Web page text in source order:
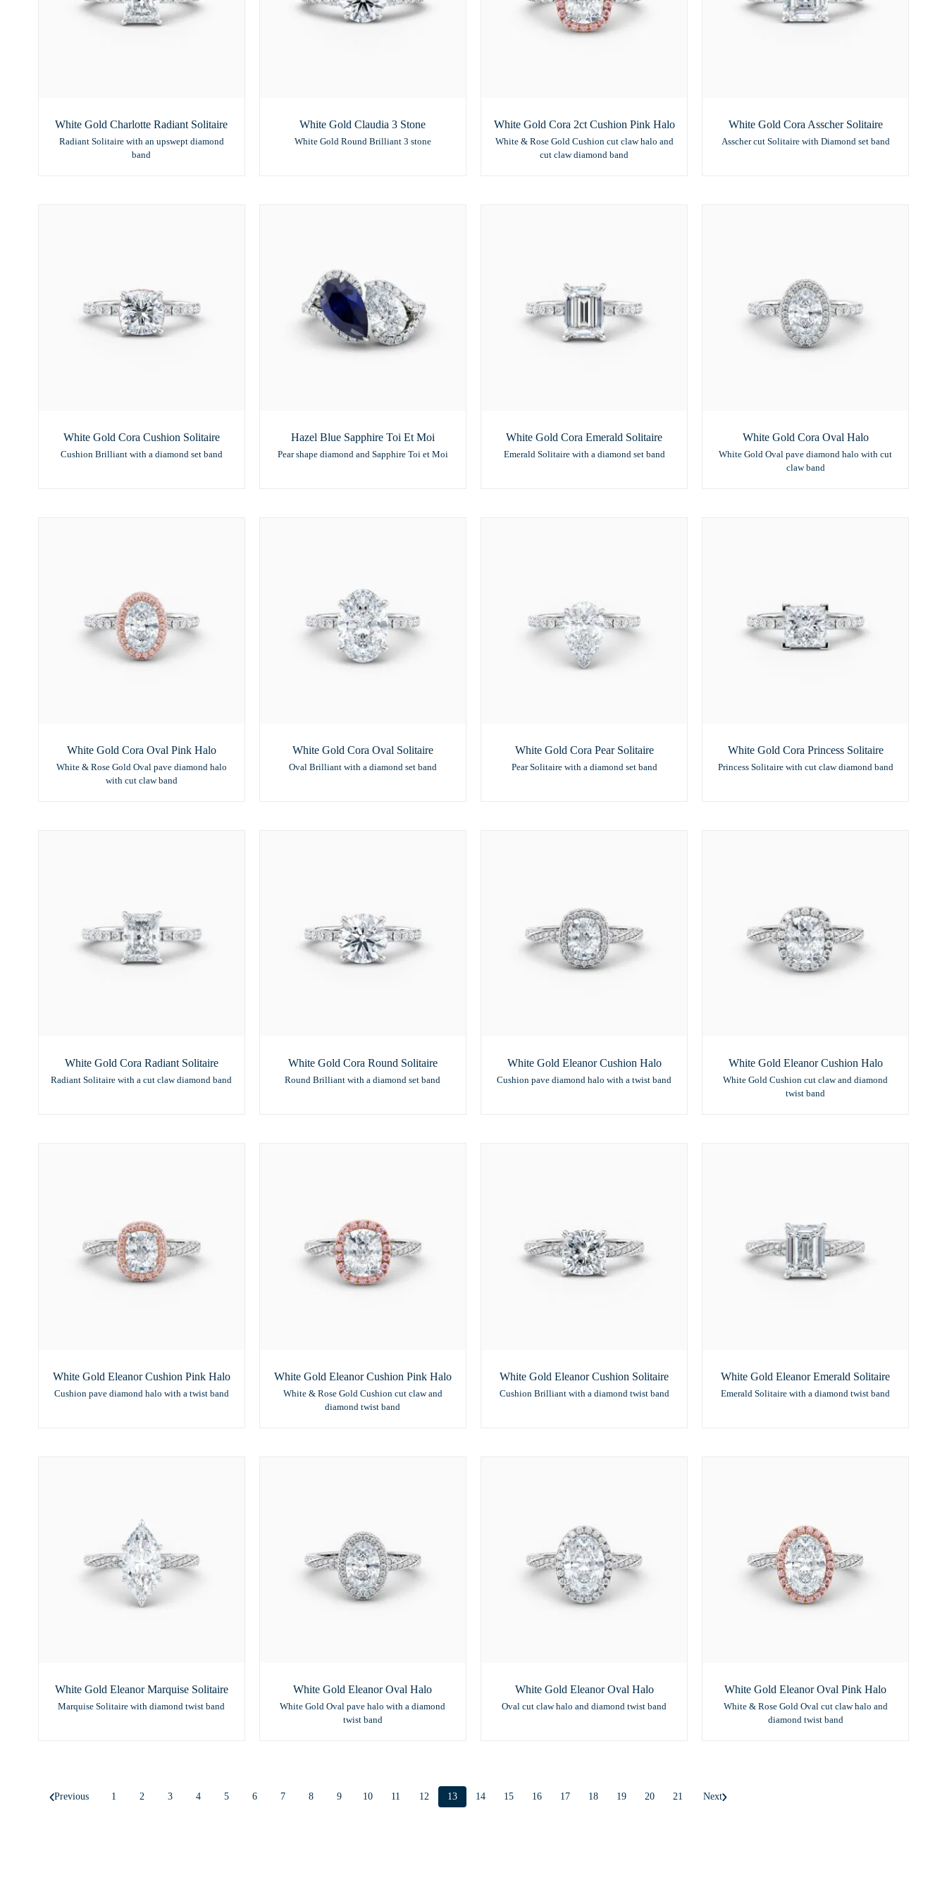
White Gold Charlotte Radiant Solitaire
Radiant Solitaire with an upswept diamond
band
White Gold Claudia 3 Stone
White Gold Round Brilliant 3 stone
White Gold Cora 2ct Cushion Pink Halo
White & Rose Gold Cushion cut claw halo and
cut claw diamond band
White Gold Cora Asscher Solitaire
Asscher cut Solitaire with Diamond set band
White Gold Cora Cushion Solitaire
Cushion Brilliant with a diamond set band
Hazel Blue Sapphire Toi Et Moi
Pear shape diamond and Sapphire Toi et Moi
White Gold Cora Emerald Solitaire
Emerald Solitaire with a diamond set band
White Gold Cora Oval Halo
White Gold Oval pave diamond halo with cut
claw band
White Gold Cora Oval Pink Halo
White & Rose Gold Oval pave diamond halo
with cut claw band
White Gold Cora Oval Solitaire
Oval Brilliant with a diamond set band
White Gold Cora Pear Solitaire
Pear Solitaire with a diamond set band
White Gold Cora Princess Solitaire
Princess Solitaire with cut claw diamond band
White Gold Cora Radiant Solitaire
Radiant Solitaire with a cut claw diamond band
White Gold Cora Round Solitaire
Round Brilliant with a diamond set band
White Gold Eleanor Cushion Halo
Cushion pave diamond halo with a twist band
White Gold Eleanor Cushion Halo
White Gold Cushion cut claw and diamond
twist band
White Gold Eleanor Cushion Pink Halo
Cushion pave diamond halo with a twist band
White Gold Eleanor Cushion Pink Halo
White & Rose Gold Cushion cut claw and
diamond twist band
White Gold Eleanor Cushion Solitaire
Cushion Brilliant with a diamond twist band
White Gold Eleanor Emerald Solitaire
Emerald Solitaire with a diamond twist band
White Gold Eleanor Marquise Solitaire
Marquise Solitaire with diamond twist band
White Gold Eleanor Oval Halo
White Gold Oval pave halo with a diamond
twist band
White Gold Eleanor Oval Halo
Oval cut claw halo and diamond twist band
White Gold Eleanor Oval Pink Halo
White & Rose Gold Oval cut claw halo and
diamond twist band
Previous 1 2 3 4 5 6 7 8 9 10 11 12 13 14 15 16 17 18 19 20 21 Next